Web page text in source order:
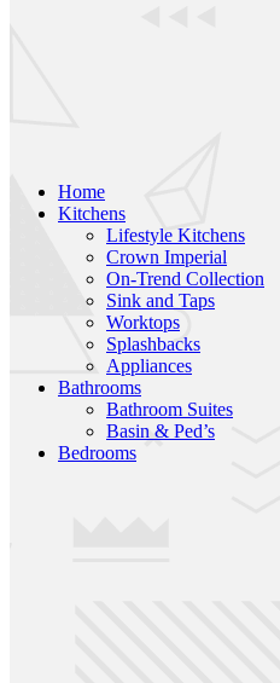
Home
Kitchens
Lifestyle Kitchens
Crown Imperial
On-Trend Collection
Sink and Taps
Worktops
Splashbacks
Appliances
Bathrooms
Bathroom Suites
Basin & Ped’s
Bedrooms